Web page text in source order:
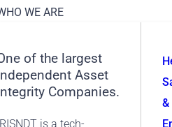
WE ARE
of the largest
Asset
Companies.
is a tech-
&